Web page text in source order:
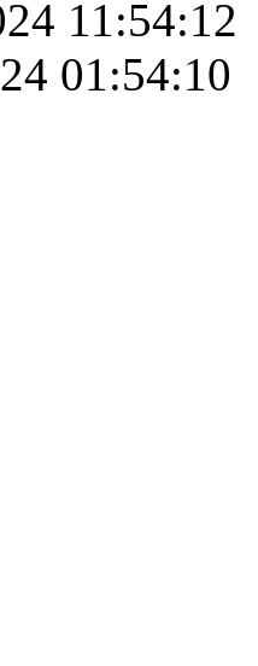
11:54:12
01:54:10